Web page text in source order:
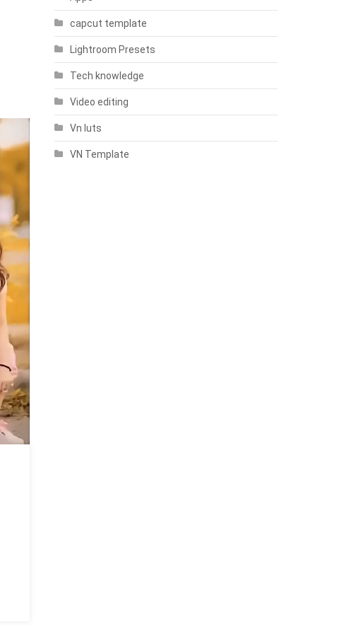
capcut template
Lightroom Presets
Tech knowledge
Video editing
Vn luts
VN Template